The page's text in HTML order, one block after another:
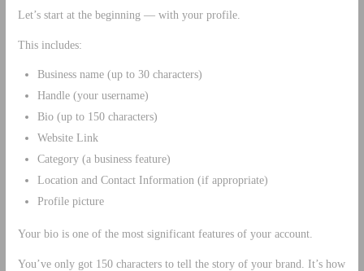
Let’s start at the beginning — with your profile.
This includes:
Business name (up to 30 characters)
Handle (your username)
Bio (up to 150 characters)
Website Link
Category (a business feature)
Location and Contact Information (if appropriate)
Profile picture
Your bio is one of the most significant features of your account.
You’ve only got 150 characters to tell the story of your brand. It’s how